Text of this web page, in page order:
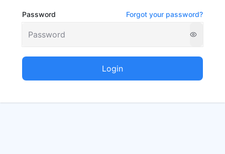
Password Forgot your password?
Login